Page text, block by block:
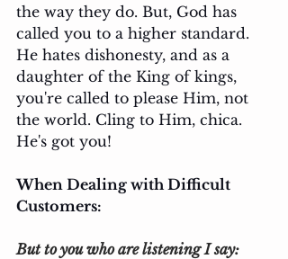
the way they do. But, God has
called you to a higher standard.
He hates dishonesty, and as a
daughter of the King of kings,
you're called to please Him, not
the world. Cling to Him, chica.
He's got you!
When Dealing with Difficult
Customers:
But to you who are listening I say: